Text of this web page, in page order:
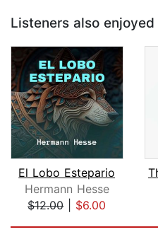
Listeners also enjoyed
El Lobo Estepario
Hermann Hesse
$12.00| $6.00